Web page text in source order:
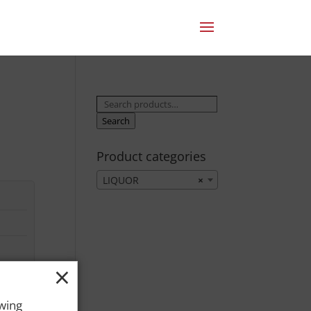
Search
for:
Search
Product categories
×
LIQUOR
×